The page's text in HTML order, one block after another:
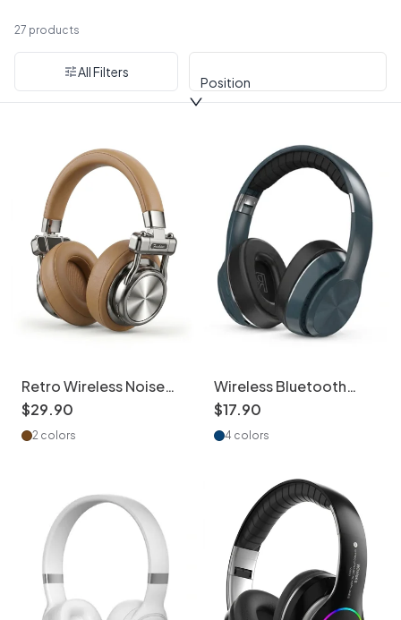
Headphones
27 products
All Filters
Position
Retro Wireless Noise
Cancelling Headphones
- Hi-Fi Bluetooth
$29.90
2 colors
Wireless Bluetooth
Headphones with 8D
Surround Sound
$17.90
4 colors